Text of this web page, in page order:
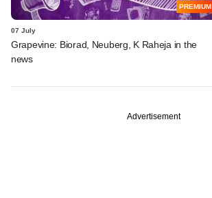
PREMIUM
07 July
Grapevine: Biorad, Neuberg, K Raheja in the
news
Advertisement